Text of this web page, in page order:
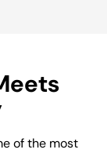
of the most